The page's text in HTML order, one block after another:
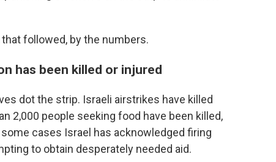
followed, by the numbers.
has been killed or injured
dot the strip. Israeli airstrikes have killed
2,000 people seeking food have been killed,
cases Israel has acknowledged firing
to obtain desperately needed aid.